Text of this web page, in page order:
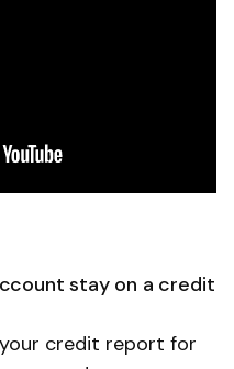
stay on a credit
credit report for